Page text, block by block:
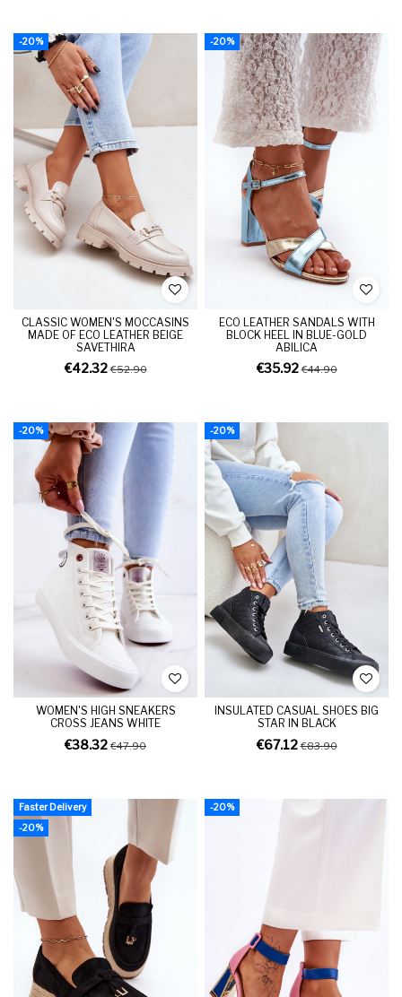
-20%
CLASSIC WOMEN'S MOCCASINS
MADE OF ECO LEATHER BEIGE
SAVETHIRA
€42.32€52.90
-20%
ECO LEATHER SANDALS WITH
BLOCK HEEL IN BLUE-GOLD
ABILICA
€35.92€44.90
-20%
WOMEN'S HIGH SNEAKERS
CROSS JEANS WHITE
€38.32 €47.90
-20%
INSULATED CASUAL SHOES BIG
STAR IN BLACK
€67.12€83.90
Faster Delivery
-20%
-20%